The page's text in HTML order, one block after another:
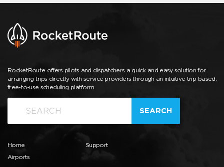
RocketRoute offers pilots and dispatchers a quick and easy solution for
arranging trips directly with service providers through an intuitive trip-based,
free-to-use scheduling platform.
SEARCH
Home
Airports
Support